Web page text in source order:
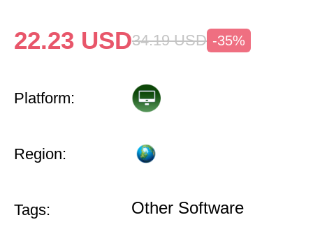
22.23 USD34.19 USD -35%
Platform:
Region:
Tags: Other Software